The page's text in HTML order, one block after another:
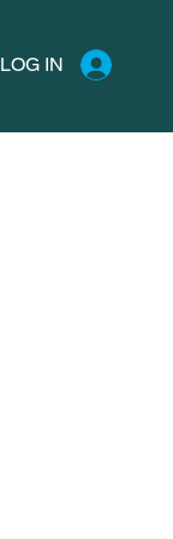
LOG IN